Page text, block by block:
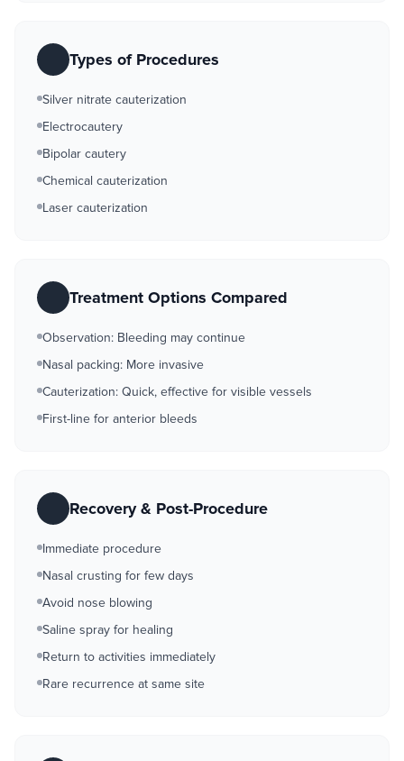
Types of Procedures
Silver nitrate cauterization
Electrocautery
Bipolar cautery
Chemical cauterization
Laser cauterization
Treatment Options Compared
Observation: Bleeding may continue
Nasal packing: More invasive
Cauterization: Quick, effective for visible vessels
First-line for anterior bleeds
Recovery & Post-Procedure
Immediate procedure
Nasal crusting for few days
Avoid nose blowing
Saline spray for healing
Return to activities immediately
Rare recurrence at same site